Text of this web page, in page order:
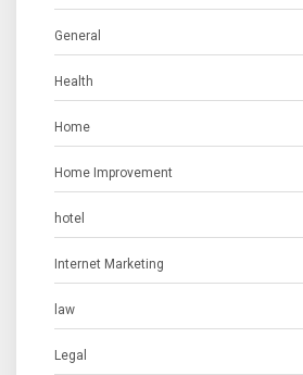
General
Health
Home
Home Improvement
hotel
Internet Marketing
law
Legal